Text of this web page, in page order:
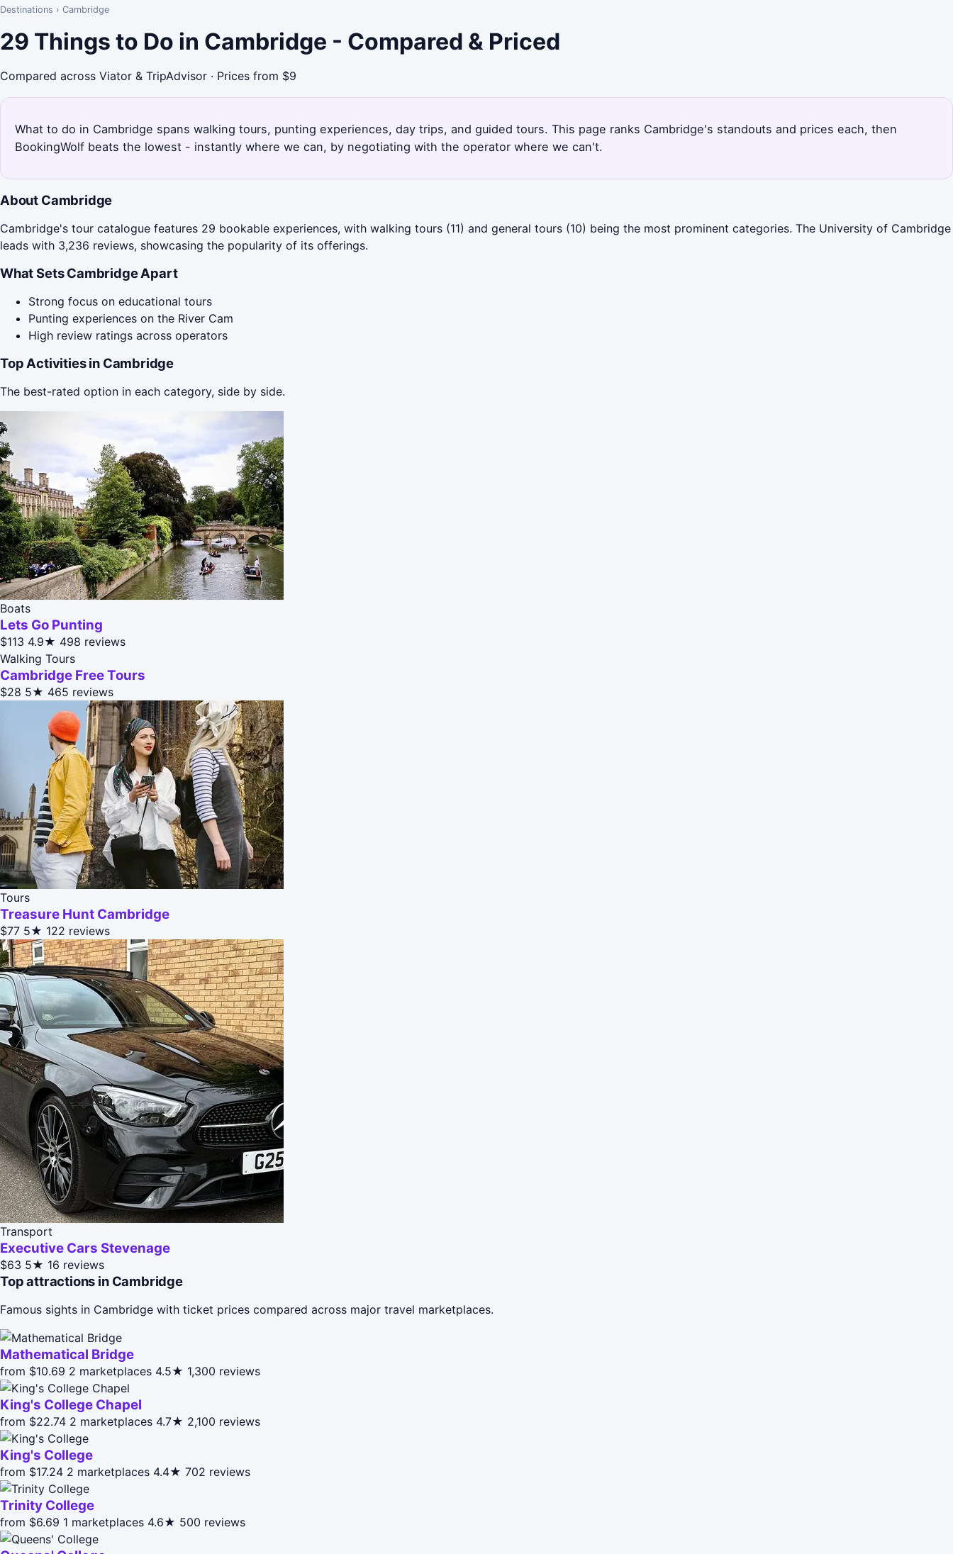
Destinations › Cambridge
29 Things to Do in Cambridge - Compared & Priced
Compared across Viator & TripAdvisor · Prices from $9
What to do in Cambridge spans walking tours, punting experiences, day trips, and guided tours. This page ranks Cambridge's standouts and prices each, then
BookingWolf beats the lowest - instantly where we can, by negotiating with the operator where we can't.
About Cambridge
Cambridge's tour catalogue features 29 bookable experiences, with walking tours (11) and general tours (10) being the most prominent categories. The University of Cambridge
leads with 3,236 reviews, showcasing the popularity of its offerings.
What Sets Cambridge Apart
Strong focus on educational tours
Punting experiences on the River Cam
High review ratings across operators
Top Activities in Cambridge
The best-rated option in each category, side by side.
Boats
Lets Go Punting
$113 4.9★ 498 reviews
Walking Tours
Cambridge Free Tours
$28 5★ 465 reviews
Tours
Treasure Hunt Cambridge
$77 5★ 122 reviews
Transport
Executive Cars Stevenage
$63 5★ 16 reviews
Top attractions in Cambridge
Famous sights in Cambridge with ticket prices compared across major travel marketplaces.
Mathematical Bridge
from $10.69 2 marketplaces 4.5★ 1,300 reviews
King's College Chapel
from $22.74 2 marketplaces 4.7★ 2,100 reviews
King's College
from $17.24 2 marketplaces 4.4★ 702 reviews
Trinity College
from $6.69 1 marketplaces 4.6★ 500 reviews